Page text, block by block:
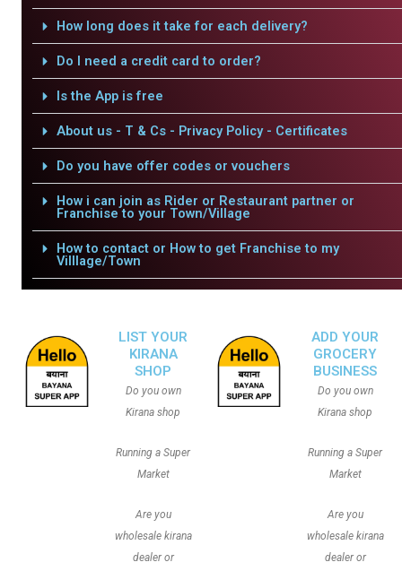
How long does it take for each delivery?
Do I need a credit card to order?
Is the App is free
About us - T & Cs - Privacy Policy - Certificates
Do you have offer codes or vouchers
How i can join as Rider or Restaurant partner or
Franchise to your Town/Village
How to contact or How to get Franchise to my
Villlage/Town
LIST YOUR
KIRANA
SHOP
Do you own
Kirana shop
Running a Super
Market
Are you
wholesale kirana
dealer or
ADD YOUR
GROCERY
BUSINESS
Do you own
Kirana shop
Running a Super
Market
Are you
wholesale kirana
dealer or